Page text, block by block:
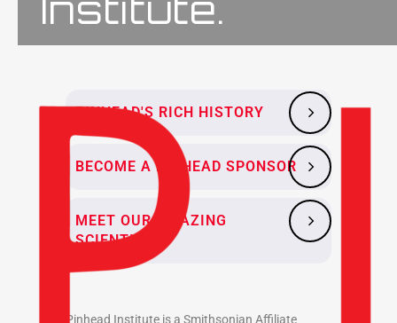
PINHEAD'S RICH HISTORY
BECOME A PINHEAD SPONSOR
MEET OUR AMAZING
SCIENTISTS
Pinhead Institute is a Smithsonian Affiliate